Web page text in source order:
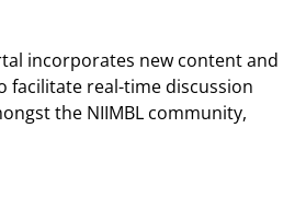
incorporates new content and
facilitate real-time discussion
the NIIMBL community,